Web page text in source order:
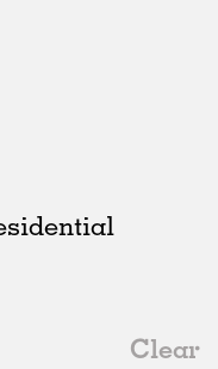
Clear